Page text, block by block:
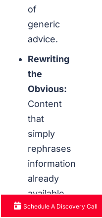
of
generic
advice.
Rewriting
the
Obvious:
Content
that
simply
rephrases
information
already
available
on
Schedule A Discovery Call